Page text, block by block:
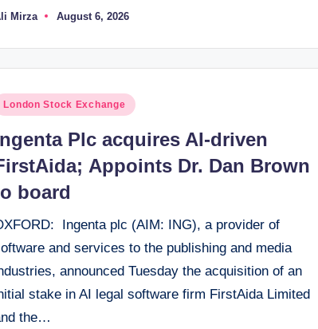
Mirza August 6, 2026
London Stock Exchange
Plc acquires AI-driven
Appoints Dr. Dan Brown
board
Ingenta plc (AIM: ING), a provider of
and services to the publishing and media
announced Tuesday the acquisition of an
stake in AI legal software firm FirstAida Limited
the…